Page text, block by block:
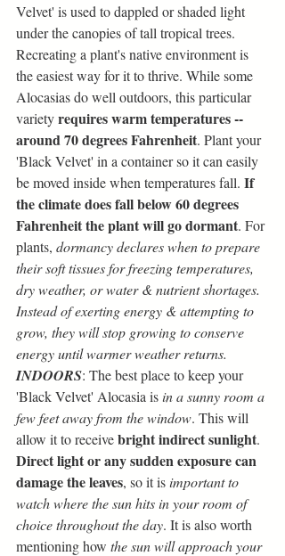
Velvet' is used to dappled or shaded light
under the canopies of tall tropical trees.
Recreating a plant's native environment is
the easiest way for it to thrive. While some
Alocasias do well outdoors, this particular
variety requires warm temperatures --
around 70 degrees Fahrenheit. Plant your
'Black Velvet' in a container so it can easily
be moved inside when temperatures fall. If
the climate does fall below 60 degrees
Fahrenheit the plant will go dormant. For
plants, dormancy declares when to prepare
their soft tissues for freezing temperatures,
dry weather, or water & nutrient shortages.
Instead of exerting energy & attempting to
grow, they will stop growing to conserve
energy until warmer weather returns.
INDOORS: The best place to keep your
'Black Velvet' Alocasia is in a sunny room a
few feet away from the window. This will
allow it to receive bright indirect sunlight.
Direct light or any sudden exposure can
damage the leaves, so it is important to
watch where the sun hits in your room of
choice throughout the day. It is also worth
mentioning how the sun will approach your